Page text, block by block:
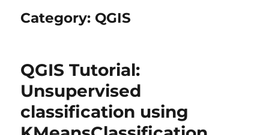
Category: QGIS
QGIS Tutorial:
Unsupervised
classification using